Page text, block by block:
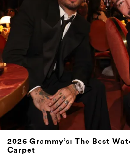
2026 Grammy’s: The Best
Time is money...